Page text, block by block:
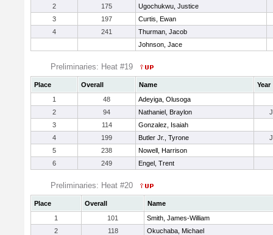
2 175
Ugochukwu, Justice
3
197
Curtis, Ewan
4
241
Thurman, Jacob
Johnson, Jace
Preliminaries: Heat #19
Place Overall Name
Year
1
48
Adeyiga, Olusoga
2
94 Nathaniel, Braylon
3
114
Gonzalez, Isaiah
4
199 Butler Jr., Tyrone
5
238
Nowell, Harrison
6
249 Engel, Trent
Preliminaries: Heat #20
Place Overall
Name
1
101
Smith, James-William
2
118
Okuchaba, Michael